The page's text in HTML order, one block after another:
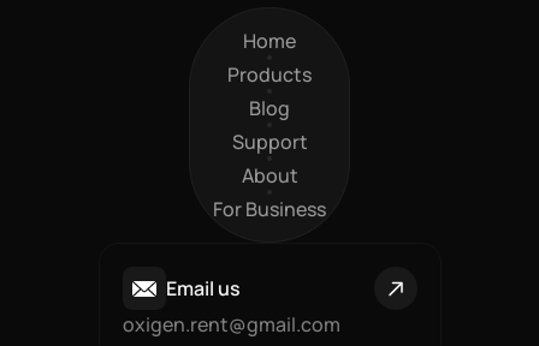
Home
Home
Products
Products
Blog
Blog
Support
Support
About
About
For Business
Email us
oxigen.rent@gmail.com